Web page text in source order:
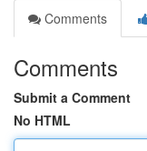
Comments
Comments
Submit a Comment
No HTML